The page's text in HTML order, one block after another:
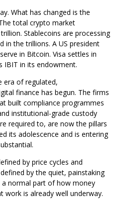
What has changed is the
total crypto market
Stablecoins are processing
in the trillions. A US president
in Bitcoin. Visa settles in
IBIT in its endowment.
era of regulated,
finance has begun. The firms
built compliance programmes
institutional-grade custody
required to, are now the pillars
its adolescence and is entering
by price cycles and
by the quiet, painstaking
normal part of how money
work is already well underway.